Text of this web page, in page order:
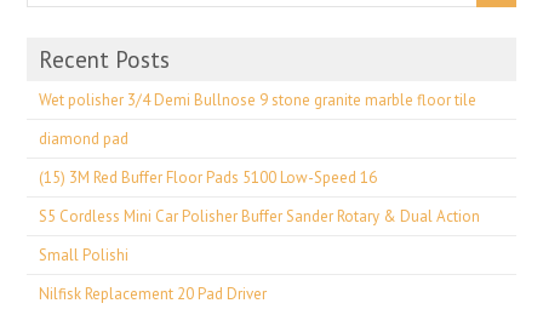
Recent Posts
Wet polisher 3/4 Demi Bullnose 9 stone granite marble floor tile
diamond pad
(15) 3M Red Buffer Floor Pads 5100 Low-Speed 16
S5 Cordless Mini Car Polisher Buffer Sander Rotary & Dual Action
Small Polishi
Nilfisk Replacement 20 Pad Driver